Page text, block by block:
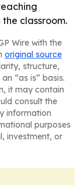
classroom.
Wire with the
original source
structure,
“as is” basis.
it may contain
consult the
information
purposes
investment, or